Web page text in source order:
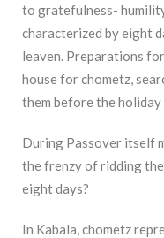
to gratefulness-
characterized by eight
leaven. Preparations
house for chometz,
them before the holiday
During Passover itself
the frenzy of ridding
eight days?
In Kabala, chometz